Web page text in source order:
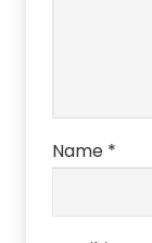
Name *